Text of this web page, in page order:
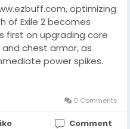
optimizing
of Exile 2 becomes
first on upgrading core
chest armor, as
power spikes.
survivability stats
Efficiently allocate
that enhance your
recommend planning
0 Comments
Comment